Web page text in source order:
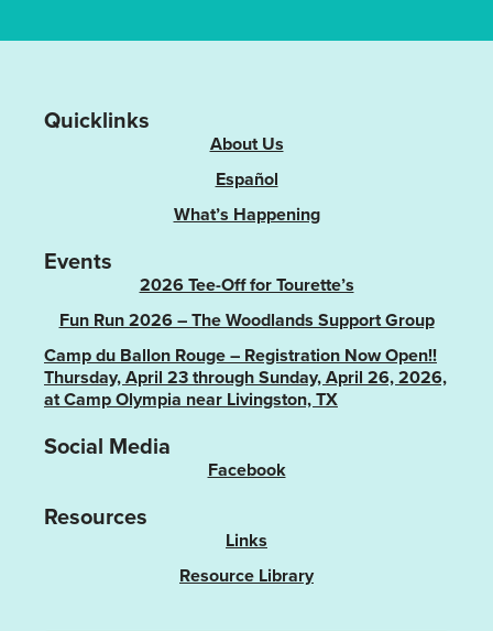
Quicklinks
About Us
Español
What’s Happening
Events
2026 Tee-Off for Tourette’s
Fun Run 2026 – The Woodlands Support Group
Camp du Ballon Rouge – Registration Now Open!!
Thursday, April 23 through Sunday, April 26, 2026,
at Camp Olympia near Livingston, TX
Social Media
Facebook
Resources
Links
Resource Library